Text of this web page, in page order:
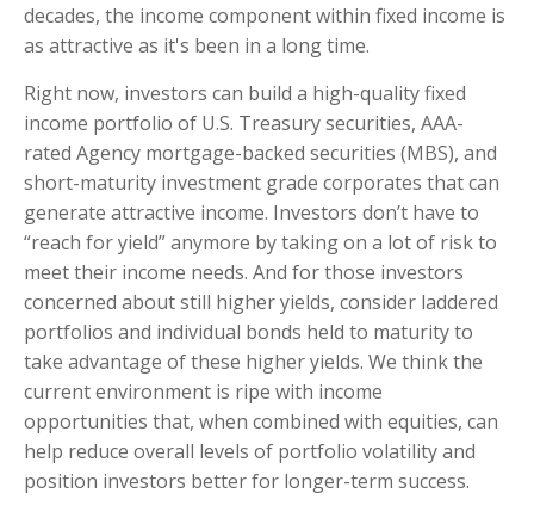
decades, the income component within fixed income is
as attractive as it's been in a long time.
Right now, investors can build a high-quality fixed
income portfolio of U.S. Treasury securities, AAA-
rated Agency mortgage-backed securities (MBS), and
short-maturity investment grade corporates that can
generate attractive income. Investors don’t have to
“reach for yield” anymore by taking on a lot of risk to
meet their income needs. And for those investors
concerned about still higher yields, consider laddered
portfolios and individual bonds held to maturity to
take advantage of these higher yields. We think the
current environment is ripe with income
opportunities that, when combined with equities, can
help reduce overall levels of portfolio volatility and
position investors better for longer-term success.